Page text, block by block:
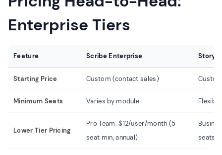
Enterprise Tiers
Feature Scribe Enterprise
Starting Price Custom (contact sales)
Minimum Seats Varies by module
Lower Tier Pricing
Pro Team: $12/user/month (5
seat min, annual)
seats